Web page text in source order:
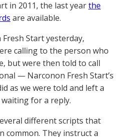
in 2011, the last yearthe
are available.
Start yesterday,
calling to the person who
but were then told to call
— Narconon Fresh Start’s
as we were told and left a
waiting for a reply.
different scripts that
common. They instruct a